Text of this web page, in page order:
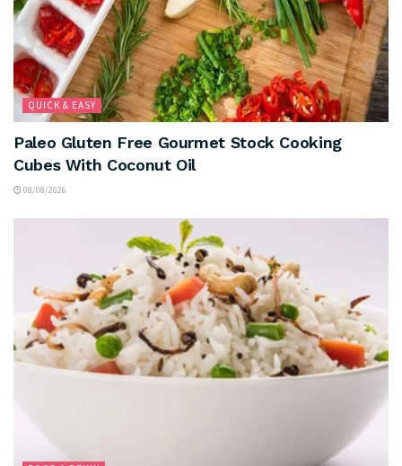
QUICK & EASY
Paleo Gluten Free Gourmet Stock Cooking
Cubes With Coconut Oil
08/08/2026